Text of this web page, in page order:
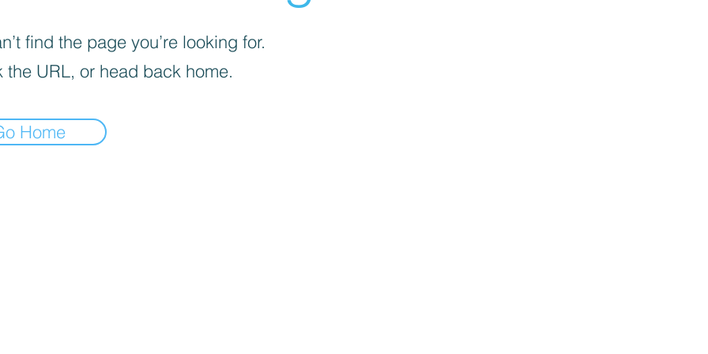
find the page you’re looking for.
the URL, or head back home.
Home